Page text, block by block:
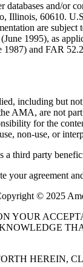
and/or
60610.
are
1995), as
and FAR
including but
AMA, are not
for the
non-use, or
third party
your agreement
© 2025
YOUR
HEREIN,